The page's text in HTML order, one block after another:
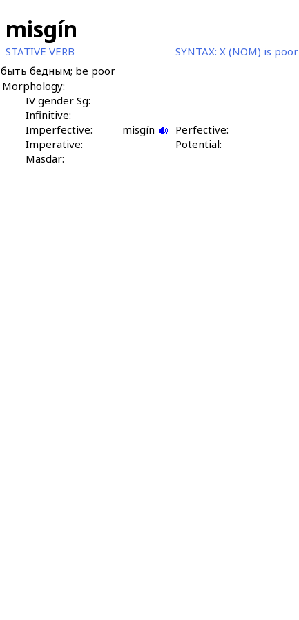
misgín
STATIVE VERB SYNTAX: X (NOM) is poor
быть бедным; be poor
Morphology:
IV gender Sg:
Infinitive:
Imperfective:
misgín
Perfective:
Imperative:
Potential:
Masdar: